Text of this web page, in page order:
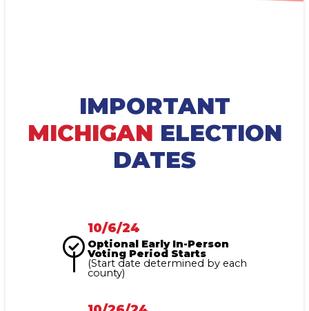
IMPORTANT
MICHIGAN ELECTION
DATES
10/6/24
Optional Early In-Person
Voting Period Starts
(Start date determined by each
county)